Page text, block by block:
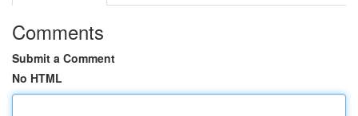
Comments
Submit a Comment
No HTML